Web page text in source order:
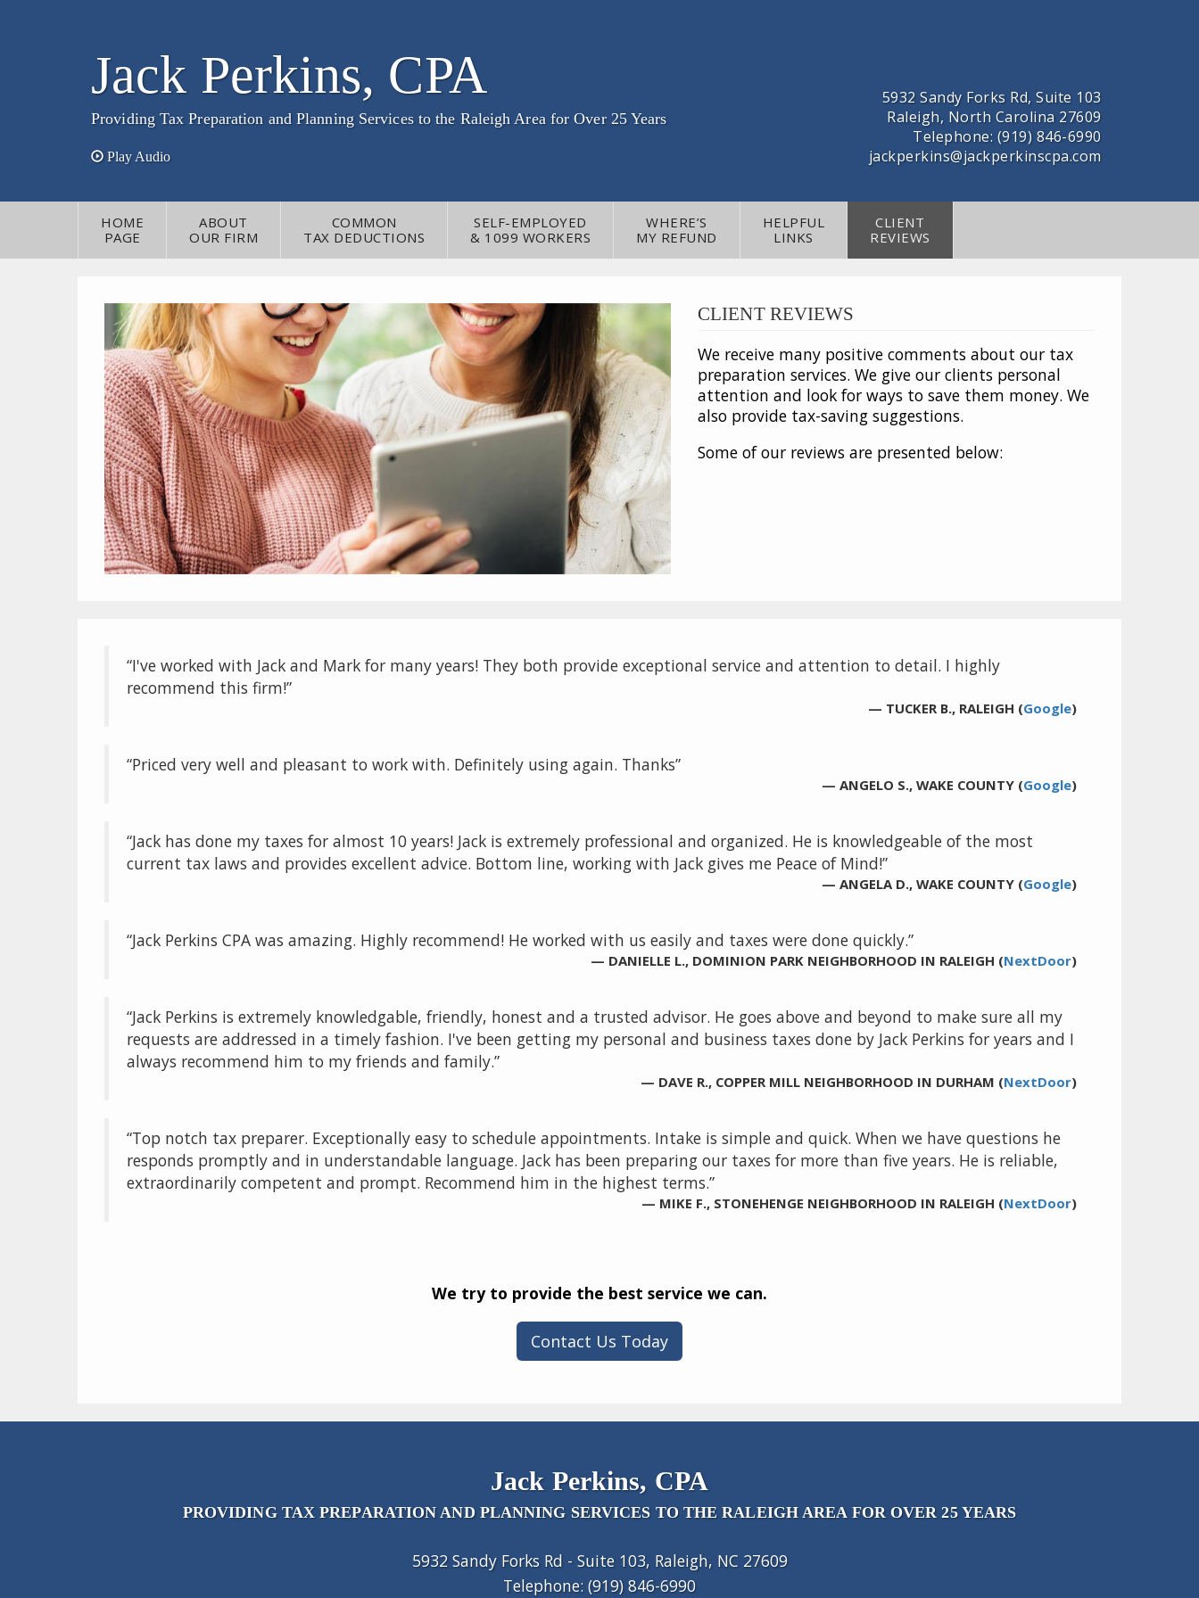
Jack Perkins, CPA
Providing Tax Preparation and Planning Services to the Raleigh Area for Over 25 Years
Play Audio
5932 Sandy Forks Rd, Suite 103
Raleigh, North Carolina 27609
Telephone: (919) 846-6990
jackperkins@jackperkinscpa.com
HOME
PAGE
ABOUT
OUR FIRM
COMMON
TAX DEDUCTIONS
SELF-EMPLOYED
& 1099 WORKERS
WHERE’S
MY REFUND
HELPFUL
LINKS
CLIENT
REVIEWS
CLIENT REVIEWS
We receive many positive comments about our tax
preparation services. We give our clients personal
attention and look for ways to save them money. We
also provide tax-saving suggestions.
Some of our reviews are presented below:
“I've worked with Jack and Mark for many years! They both provide exceptional service and attention to detail. I highly
recommend this firm!”
— TUCKER B., RALEIGH (Google)
“Priced very well and pleasant to work with. Definitely using again. Thanks”
— ANGELO S., WAKE COUNTY (Google)
“Jack has done my taxes for almost 10 years! Jack is extremely professional and organized. He is knowledgeable of the most
current tax laws and provides excellent advice. Bottom line, working with Jack gives me Peace of Mind!”
— ANGELA D., WAKE COUNTY (Google)
“Jack Perkins CPA was amazing. Highly recommend! He worked with us easily and taxes were done quickly.”
— DANIELLE L., DOMINION PARK NEIGHBORHOOD IN RALEIGH (NextDoor)
“Jack Perkins is extremely knowledgable, friendly, honest and a trusted advisor. He goes above and beyond to make sure all my
requests are addressed in a timely fashion. I've been getting my personal and business taxes done by Jack Perkins for years and I
always recommend him to my friends and family.”
— DAVE R., COPPER MILL NEIGHBORHOOD IN DURHAM (NextDoor)
“Top notch tax preparer. Exceptionally easy to schedule appointments. Intake is simple and quick. When we have questions he
responds promptly and in understandable language. Jack has been preparing our taxes for more than five years. He is reliable,
extraordinarily competent and prompt. Recommend him in the highest terms.”
— MIKE F., STONEHENGE NEIGHBORHOOD IN RALEIGH (NextDoor)
We try to provide the best service we can.
Contact Us Today
Jack Perkins, CPA
PROVIDING TAX PREPARATION AND PLANNING SERVICES TO THE RALEIGH AREA FOR OVER 25 YEARS
5932 Sandy Forks Rd - Suite 103, Raleigh, NC 27609
Telephone: (919) 846-6990